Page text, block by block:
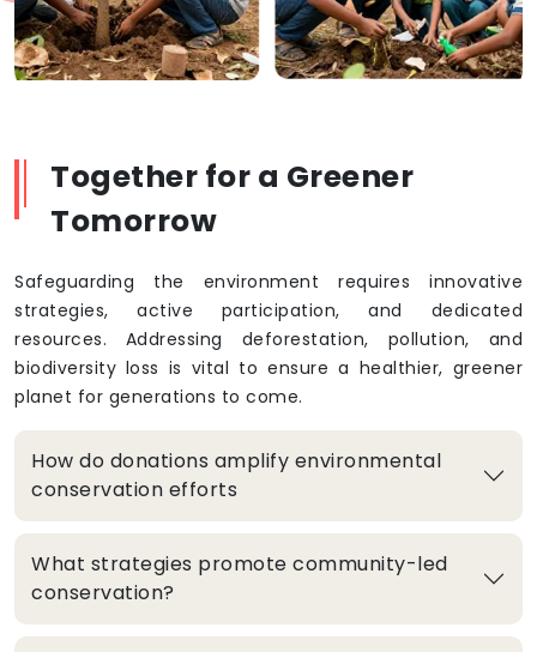
Together for a Greener
Tomorrow
Safeguarding the environment requires innovative
strategies, active participation, and dedicated
resources. Addressing deforestation, pollution, and
biodiversity loss is vital to ensure a healthier, greener
planet for generations to come.
How do donations amplify environmental
conservation efforts
What strategies promote community-led
conservation?